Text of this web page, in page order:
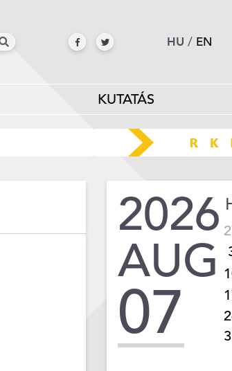
HU / EN
KUTATÁS
2026
AUG
07